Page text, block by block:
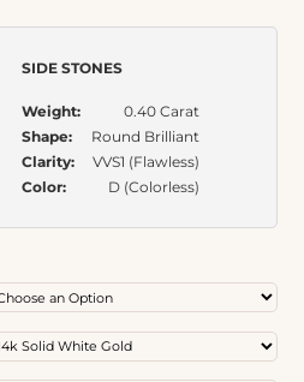
SIDE STONES
Weight:
0.40 Carat
Shape:
Round Brilliant
Clarity:
VVS1 (Flawless)
Color:
D (Colorless)